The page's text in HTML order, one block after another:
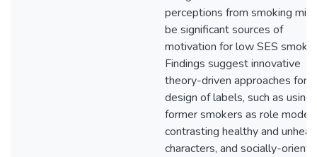
perceptions from smoking
be significant sources of
motivation for low SES
Findings suggest innovative
theory-driven approaches for
design of labels, such as using
former smokers as role
contrasting healthy and
characters, and socially-